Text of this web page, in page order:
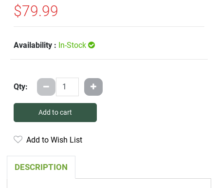
$79.99
Availability : In-Stock
Qty:
Add to cart
Add to Wish List
DESCRIPTION